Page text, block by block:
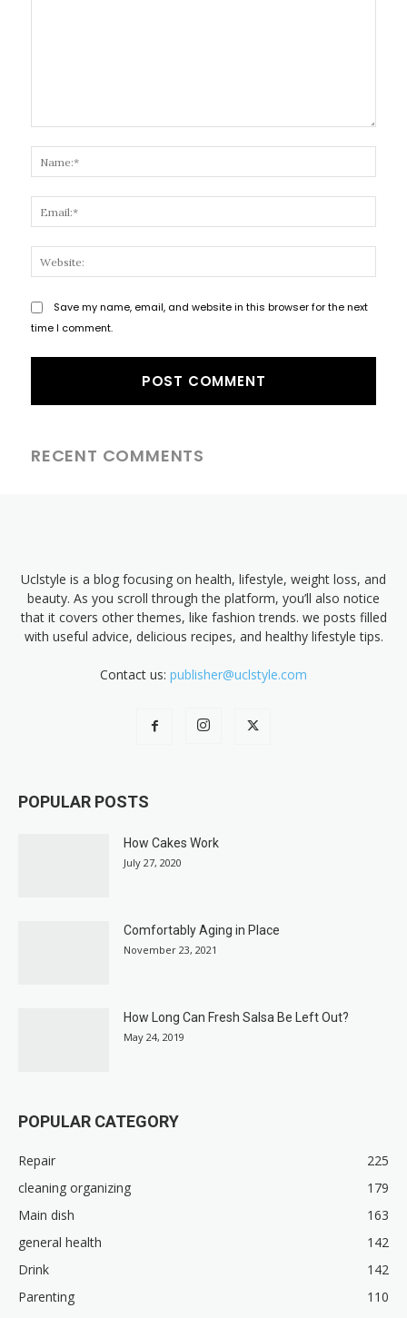
Save my name, email, and website in this browser for the next
time I comment.
RECENT COMMENTS
Uclstyle is a blog focusing on health, lifestyle, weight loss, and
beauty. As you scroll through the platform, you’ll also notice
that it covers other themes, like fashion trends. we posts filled
with useful advice, delicious recipes, and healthy lifestyle tips.
Contact us: publisher@uclstyle.com
POPULAR POSTS
How Cakes Work
July 27, 2020
Comfortably Aging in Place
November 23, 2021
How Long Can Fresh Salsa Be Left Out?
May 24, 2019
POPULAR CATEGORY
Repair
225
cleaning organizing
179
Main dish
163
general health
142
Drink
142
Parenting
110